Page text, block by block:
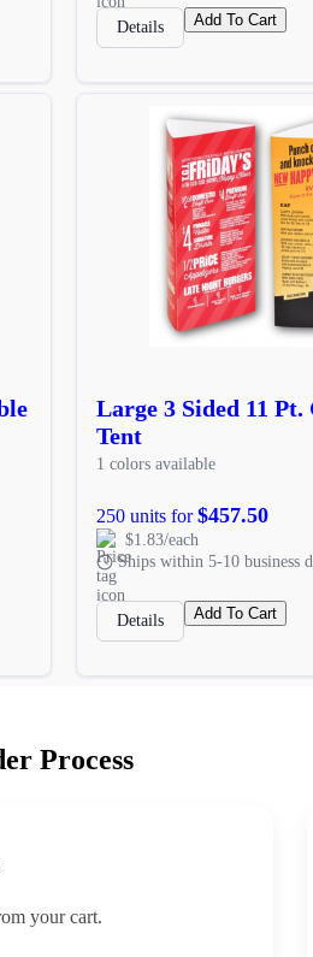
Details Add To Cart
Large 3 Sided 11 Pt.
Tent
1 colors available
250 units for$457.50
$1.83/each
Ships within 5-10 business
Details Add To Cart
Process
your cart.